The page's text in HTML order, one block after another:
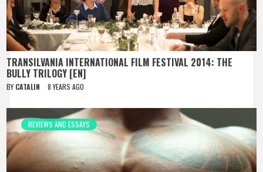
TRANSILVANIA INTERNATIONAL FILM FESTIVAL 2014: THE
BULLY TRILOGY [EN]
BY CATALIN 8 YEARS AGO
REVIEWS AND ESSAYS